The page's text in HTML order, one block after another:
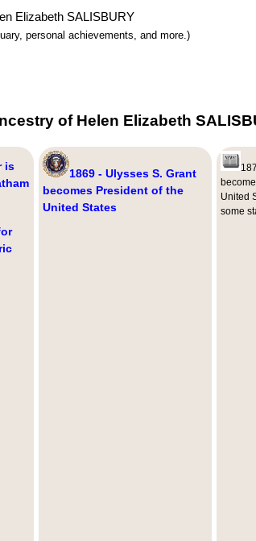
Elizabeth SALISBURY
personal achievements, and more.)
of Helen Elizabeth
is
1869 - Ulysses S. Grant
becomes President of the
United States
United
some